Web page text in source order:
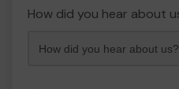
How did you hear about